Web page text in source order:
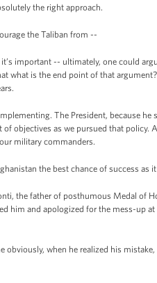
the right approach.
the Taliban from --
important -- ultimately, one could
what is the end point of that
The President, because
of objectives as we pursued that
military commanders.
the best chance of success
the father of posthumous Medal of
him and apologized for the mess-up
obviously, when he realized his